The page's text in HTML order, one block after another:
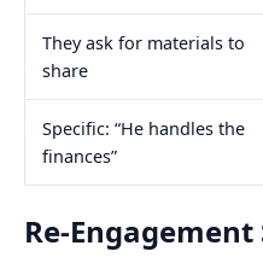
They ask for materials to
share
Specific: “He handles the
finances”
Re-